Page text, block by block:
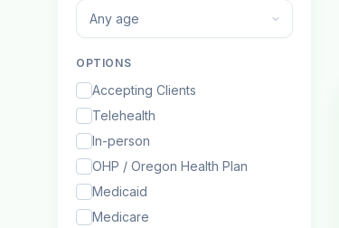
Any age
OPTIONS
Accepting Clients
Telehealth
In-person
OHP / Oregon Health Plan
Medicaid
Medicare